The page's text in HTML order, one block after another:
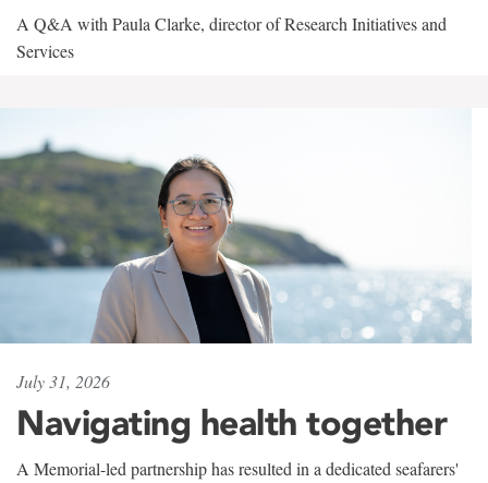
A Q&A with Paula Clarke, director of Research Initiatives and
Services
July 31, 2026
Navigating health together
A Memorial-led partnership has resulted in a dedicated seafarers'